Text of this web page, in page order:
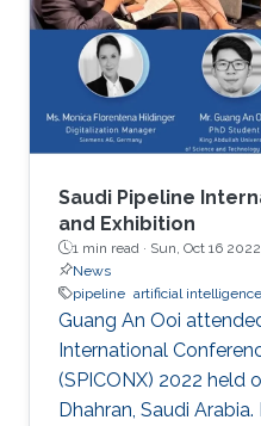
“Remote Field Eddy
Three Axis Fluxgate
Corrosion Inspection”
Saudi Pipeline
and Exhibition
1 min read · Sun, Oct 16 2022
News
pipeline artificial intelligence
Guang An Ooi
International
(SPICONX) 2022 held
Dhahran, Saudi